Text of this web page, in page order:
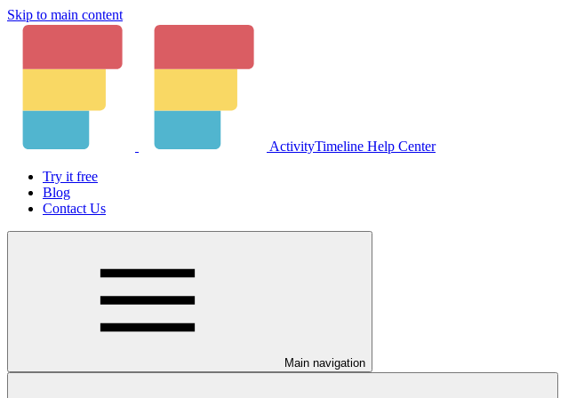
Skip to main content
ActivityTimeline Help Center
Try it free
Blog
Contact Us
Main navigation